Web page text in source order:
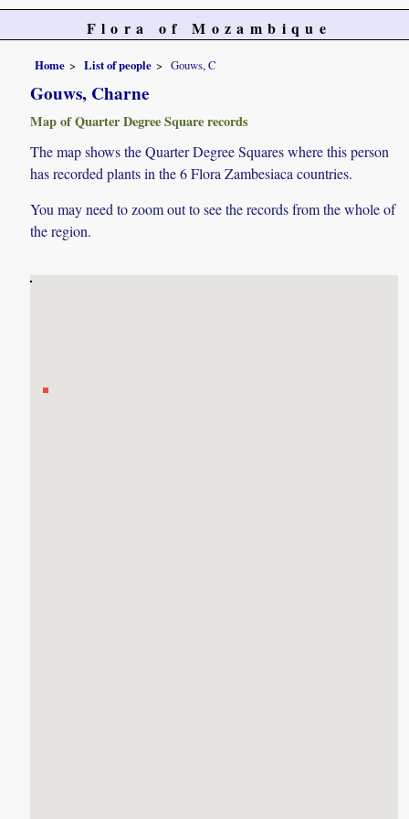
Flora of Mozambique
Home List of people Gouws, C
Gouws, Charne
Map of Quarter Degree Square records
The map shows the Quarter Degree Squares where this person
has recorded plants in the 6 Flora Zambesiaca countries.
You may need to zoom out to see the records from the whole of
the region.